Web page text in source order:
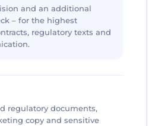
and an additional
– for the highest
regulatory texts and
regulatory documents,
copy and sensitive